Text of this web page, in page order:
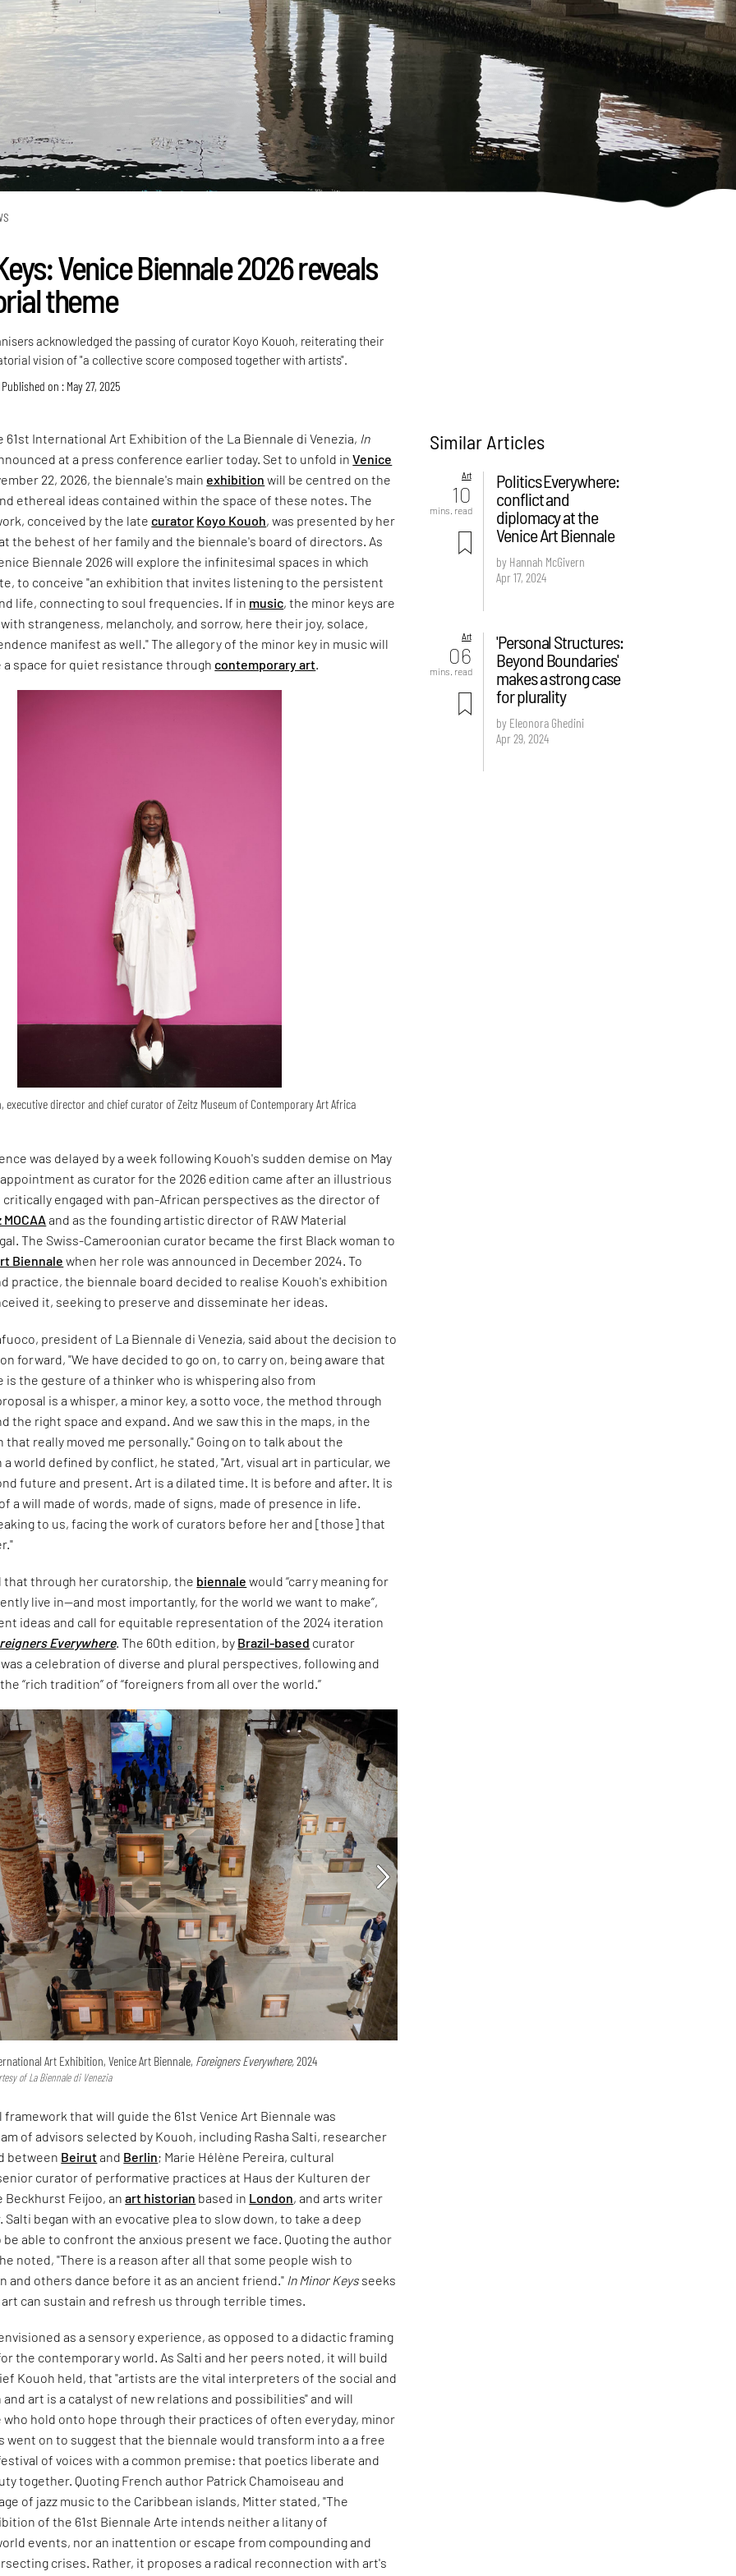
Venice Biennale 2026 reveals
theme
acknowledged the passing of curator Koyo Kouoh, reiterating their
vision of "a collective score composed together with artists".
Published on : May 27, 2025
61st International Art Exhibition of the La Biennale di Venezia, In
at a press conference earlier today. Set to unfold inVenice
22, 2026, the biennale's main exhibition will be centred on the
ethereal ideas contained within the space of these notes. The
conceived by the latecurator Koyo Kouoh, was presented by her
the behest of her family and the biennale's board of directors. As
Biennale 2026 will explore the infinitesimal spaces in which
to conceive "an exhibition that invites listening to the persistent
life, connecting to soul frequencies. If in music, the minor keys are
strangeness, melancholy, and sorrow, here their joy, solace,
manifest as well." The allegory of the minor key in music will
a space for quiet resistance throughcontemporary art
executive director and chief curator of Zeitz Museum of Contemporary Art Africa
was delayed by a week following Kouoh's sudden demise on May
appointment as curator for the 2026 edition came after an illustrious
critically engaged with pan-African perspectives as the director of
and as the founding artistic director of RAW Material
The Swiss-Cameroonian curator became the first Black woman to
Biennale when her role was announced in December 2024. To
practice, the biennale board decided to realise Kouoh's exhibition
it, seeking to preserve and disseminate her ideas.
president of La Biennale di Venezia, said about the decision to
forward, "We have decided to go on, to carry on, being aware that
is the gesture of a thinker who is whispering also from
is a whisper, a minor key, a sotto voce, the method through
the right space and expand. And we saw this in the maps, in the
really moved me personally." Going on to talk about the
world defined by conflict, he stated, "Art, visual art in particular, we
future and present. Art is a dilated time. It is before and after. It is
a will made of words, made of signs, made of presence in life.
to us, facing the work of curators before her and [those] that
that through her curatorship, the biennale would “carry meaning for
live in—and most importantly, for the world we want to make”,
ideas and call for equitable representation of the 2024 iteration
Everywhere. The 60th edition, by Brazil-based curator
a celebration of diverse and plural perspectives, following and
“rich tradition” of “foreigners from all over the world.”
Art Exhibition, Venice Art Biennale, Foreigners Everywhere,2024
of La Biennale di Venezia
that will guide the 61st Venice Art Biennale was
of advisors selected by Kouoh, including Rasha Salti, researcher
between Beirutand Berlin; Marie Hélène Pereira, cultural
curator of performative practices at Haus der Kulturen der
Beckhurst Feijoo, anart historian based in London, and arts writer
Salti began with an evocative plea to slow down, to take a deep
able to confront the anxious present we face. Quoting the author
noted, "There is a reason after all that some people wish to
and others dance before it as an ancient friend." In Minor Keys seeks
can sustain and refresh us through terrible times.
as a sensory experience, as opposed to a didactic framing
the contemporary world. As Salti and her peers noted, it will build
Kouoh held, that "artists are the vital interpreters of the social and
art is a catalyst of new relations and possibilities" and will
hold onto hope through their practices of often everyday, minor
went on to suggest that the biennale would transform into a a free
of voices with a common premise: that poetics liberate and
together. Quoting French author Patrick Chamoiseau and
of jazz music to the Caribbean islands, Mitter stated, "The
of the 61st Biennale Arte intends neither a litany of
events, nor an inattention or escape from compounding and
crises. Rather, it proposes a radical reconnection with art's
Similar Articles
Art
10
mins. read
Politics Everywhere:
conflict and
diplomacy at the
Venice Art Biennale
by Hannah McGivern
Apr 17, 2024
Art
06
mins. read
'Personal Structures:
Beyond Boundaries'
makes a strong case
for plurality
by Eleonora Ghedini
Apr 29, 2024